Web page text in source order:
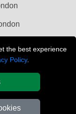
the best experience
Policy.